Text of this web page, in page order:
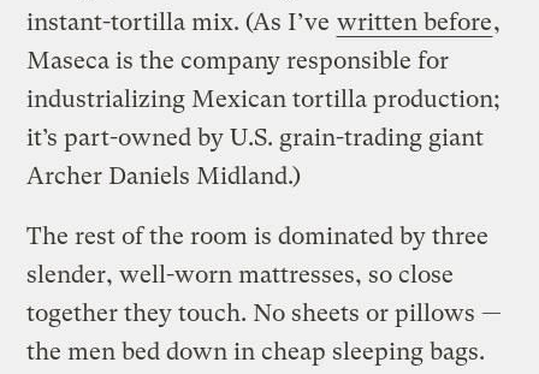
instant-tortilla mix. (As I’ve written before,
Maseca is the company responsible for
industrializing Mexican tortilla production;
it’s part-owned by U.S. grain-trading giant
Archer Daniels Midland.)
The rest of the room is dominated by three
slender, well-worn mattresses, so close
together they touch. No sheets or pillows —
the men bed down in cheap sleeping bags.